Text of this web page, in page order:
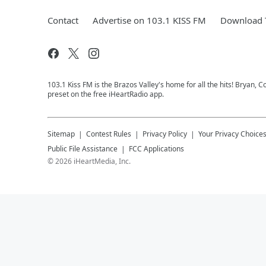
Contact Advertise on 103.1 KISS FM Download
103.1 Kiss FM is the Brazos Valley's home for all the hits! Bryan,
preset on the free iHeartRadio app.
Sitemap Contest Rules Privacy Policy
Your Privacy Choices
Public File Assistance
FCC Applications
©2026 iHeartMedia, Inc.